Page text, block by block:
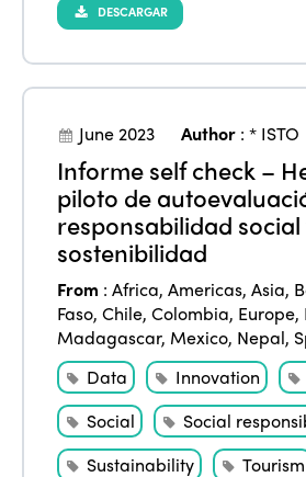
DESCARGAR
June 2023 Author :* ISTO
Informe self check –
piloto de
responsabilidad social
sostenibilidad
From :Africa,Americas,Asia,
Faso,Chile,Colombia, Europe,
Madagascar, Mexico, Nepal,
Data
Innovation
Social
Social
Sustainability
Tourism
ISTO
Who we are
Why join?
World
Awards 2024
Members
Regions
Africa
Themes